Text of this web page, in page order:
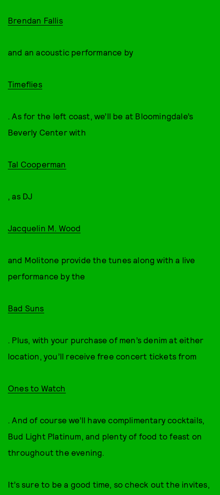
Brendan Fallis
and an acoustic performance by
Timeflies
. As for the left coast, we’ll be at Bloomingdale’s
Beverly Center with
Tal Cooperman
, as DJ
Jacquelin M. Wood
and Molitone provide the tunes along with a live
performance by the
Bad Suns
. Plus, with your purchase of men’s denim at either
location, you’ll receive free concert tickets from
Ones to Watch
. And of course we’ll have complimentary cocktails,
Bud Light Platinum, and plenty of food to feast on
throughout the evening.
It’s sure to be a good time, so check out the invites,